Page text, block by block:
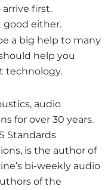
first.
good either.
a big help to many
help you
technology.
audio
for over 30 years.
Standards
is the author of
bi-weekly audio
of the